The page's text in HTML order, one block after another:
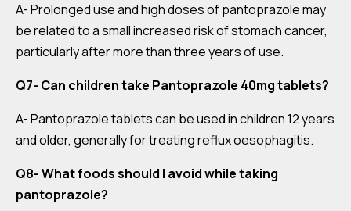
A- Prolonged use and high doses of pantoprazole may
be related to a small increased risk of stomach cancer,
particularly after more than three years of use.
Q7- Can children take Pantoprazole 40mg tablets?
A- Pantoprazole tablets can be used in children 12 years
and older, generally for treating reflux oesophagitis.
Q8- What foods should I avoid while taking
pantoprazole?